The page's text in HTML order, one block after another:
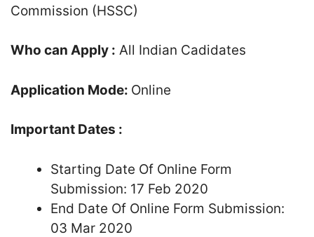
Commission (HSSC)
Who can Apply : All Indian Cadidates
Application Mode: Online
Important Dates :
Starting Date Of Online Form
Submission: 17 Feb 2020
End Date Of Online Form Submission:
03 Mar 2020